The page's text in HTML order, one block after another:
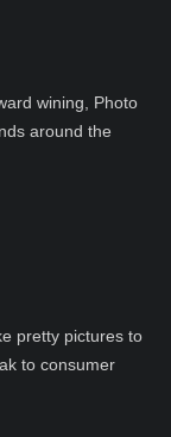
wining, Photo
around the
pretty pictures to
to consumer